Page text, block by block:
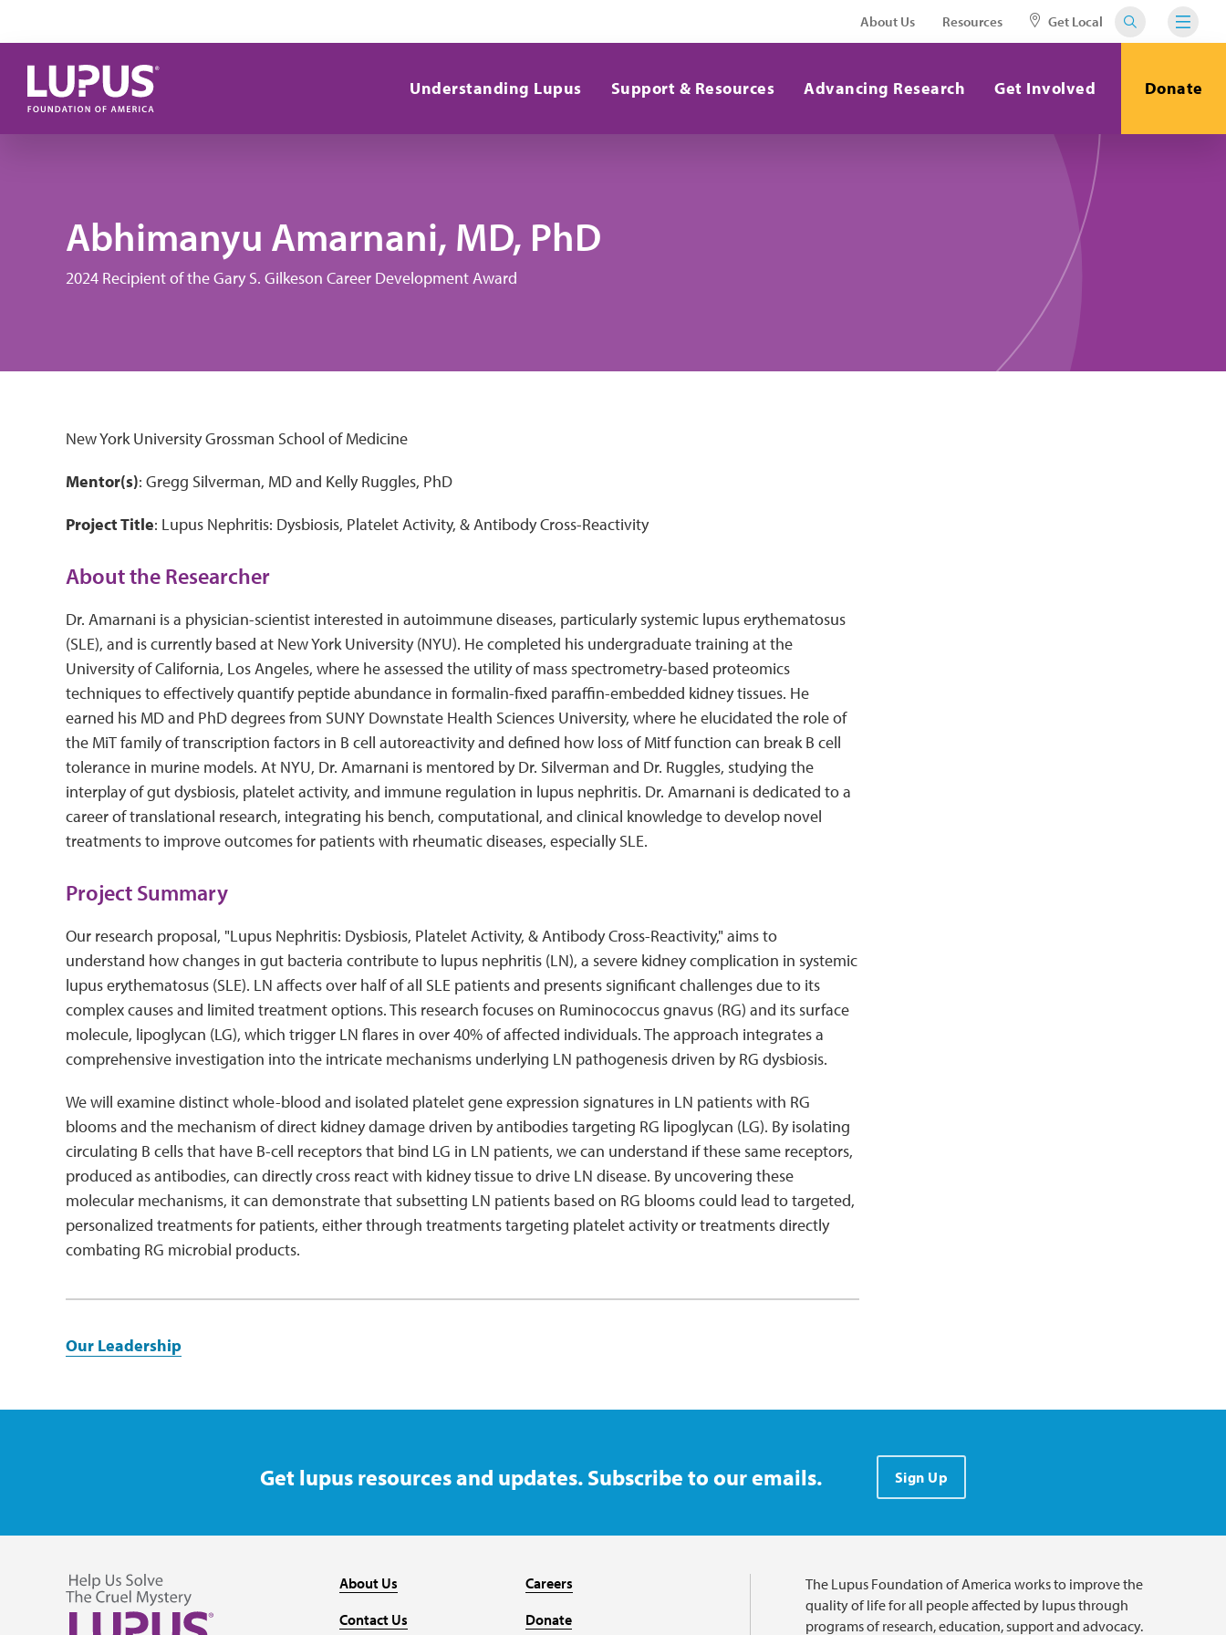
About Us Resources Get Local
Understanding Lupus Support & Resources Advancing Research Get Involved Donate
Abhimanyu Amarnani, MD, PhD
2024 Recipient of the Gary S. Gilkeson Career Development Award
New York University Grossman School of Medicine
Mentor(s): Gregg Silverman, MD and Kelly Ruggles, PhD
Project Title: Lupus Nephritis: Dysbiosis, Platelet Activity, & Antibody Cross-Reactivity
About the Researcher
Dr. Amarnani is a physician-scientist interested in autoimmune diseases, particularly systemic lupus erythematosus
(SLE), and is currently based at New York University (NYU). He completed his undergraduate training at the
University of California, Los Angeles, where he assessed the utility of mass spectrometry-based proteomics
techniques to effectively quantify peptide abundance in formalin-fixed paraffin-embedded kidney tissues. He
earned his MD and PhD degrees from SUNY Downstate Health Sciences University, where he elucidated the role of
the MiT family of transcription factors in B cell autoreactivity and defined how loss of Mitf function can break B cell
tolerance in murine models. At NYU, Dr. Amarnani is mentored by Dr. Silverman and Dr. Ruggles, studying the
interplay of gut dysbiosis, platelet activity, and immune regulation in lupus nephritis. Dr. Amarnani is dedicated to a
career of translational research, integrating his bench, computational, and clinical knowledge to develop novel
treatments to improve outcomes for patients with rheumatic diseases, especially SLE.
Project Summary
Our research proposal, "Lupus Nephritis: Dysbiosis, Platelet Activity, & Antibody Cross-Reactivity," aims to
understand how changes in gut bacteria contribute to lupus nephritis (LN), a severe kidney complication in systemic
lupus erythematosus (SLE). LN affects over half of all SLE patients and presents significant challenges due to its
complex causes and limited treatment options. This research focuses on Ruminococcus gnavus (RG) and its surface
molecule, lipoglycan (LG), which trigger LN flares in over 40% of affected individuals. The approach integrates a
comprehensive investigation into the intricate mechanisms underlying LN pathogenesis driven by RG dysbiosis.
We will examine distinct whole-blood and isolated platelet gene expression signatures in LN patients with RG
blooms and the mechanism of direct kidney damage driven by antibodies targeting RG lipoglycan (LG). By isolating
circulating B cells that have B-cell receptors that bind LG in LN patients, we can understand if these same receptors,
produced as antibodies, can directly cross react with kidney tissue to drive LN disease. By uncovering these
molecular mechanisms, it can demonstrate that subsetting LN patients based on RG blooms could lead to targeted,
personalized treatments for patients, either through treatments targeting platelet activity or treatments directly
combating RG microbial products.
Our Leadership
Get lupus resources and updates. Subscribe to our emails. Sign Up
About Us
Contact Us
Careers
Donate
The Lupus Foundation of America works to improve the
quality of life for all people affected by lupus through
programs of research, education, support and advocacy.